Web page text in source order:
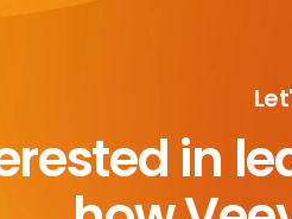
in